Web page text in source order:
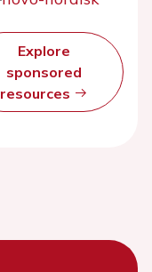
Explore
sponsored
resources